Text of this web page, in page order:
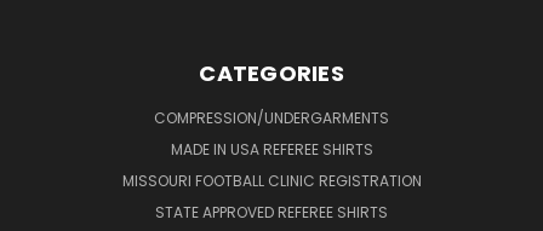
CATEGORIES
COMPRESSION/UNDERGARMENTS
MADE IN USA REFEREE SHIRTS
MISSOURI FOOTBALL CLINIC REGISTRATION
STATE APPROVED REFEREE SHIRTS